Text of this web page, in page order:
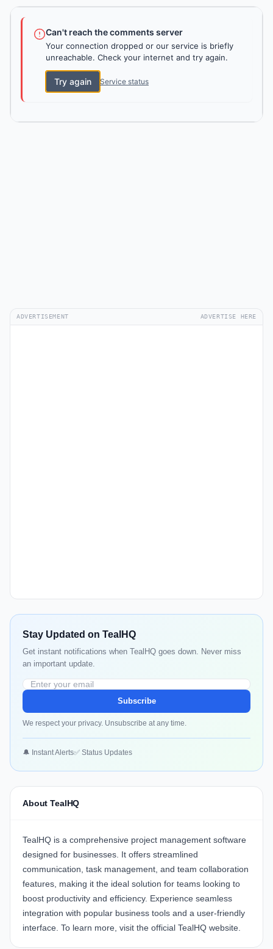
Can't reach the comments server
Your connection dropped or our service is briefly
unreachable. Check your internet and try again.
Try again Service status
ADVERTISEMENT ADVERTISE HERE
Stay Updated on TealHQ
Get instant notifications when TealHQ goes down. Never miss
an important update.
Subscribe
We respect your privacy. Unsubscribe at any time.
🔔 Instant Alerts✅ Status Updates
About TealHQ
TealHQ is a comprehensive project management software
designed for businesses. It offers streamlined
communication, task management, and team collaboration
features, making it the ideal solution for teams looking to
boost productivity and efficiency. Experience seamless
integration with popular business tools and a user-friendly
interface. To learn more, visit the official TealHQ website.